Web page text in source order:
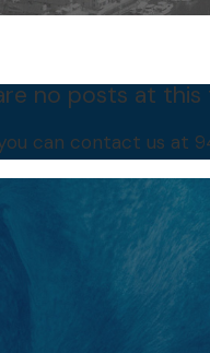
no posts at this
can contact us at